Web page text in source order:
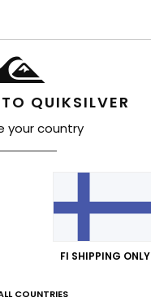
QUIKSILVER
your country
FI SHIPPING ONLY
COUNTRIES